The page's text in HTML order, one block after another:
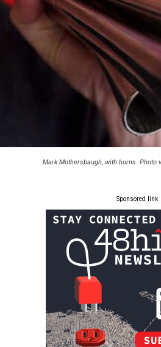
Mark Mothersbaugh, with horns. Photo
Sponsored link